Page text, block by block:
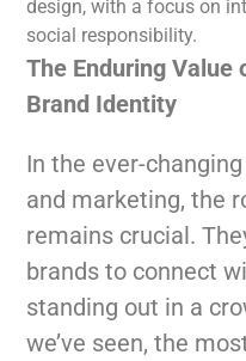
design, with a focus on
social responsibility.
The Enduring Value
Brand Identity
In the ever-
and marketing, the
remains crucial.
brands to connect
standing out in a
we’ve seen, the